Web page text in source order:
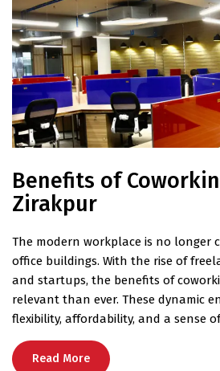
Benefits of
Zirakpur
The modern workplace is no
office buildings. With the rise of
and startups, the benefits of
relevant than ever. These dynamic
flexibility, affordability, and a sense
Read More